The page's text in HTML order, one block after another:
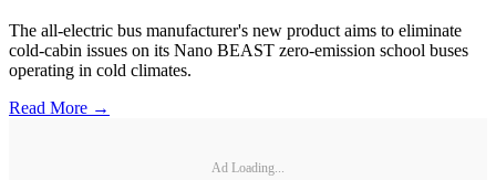
The all-electric bus manufacturer's new product aims to eliminate
cold-cabin issues on its Nano BEAST zero-emission school buses
operating in cold climates.
Read More →
Ad Loading...